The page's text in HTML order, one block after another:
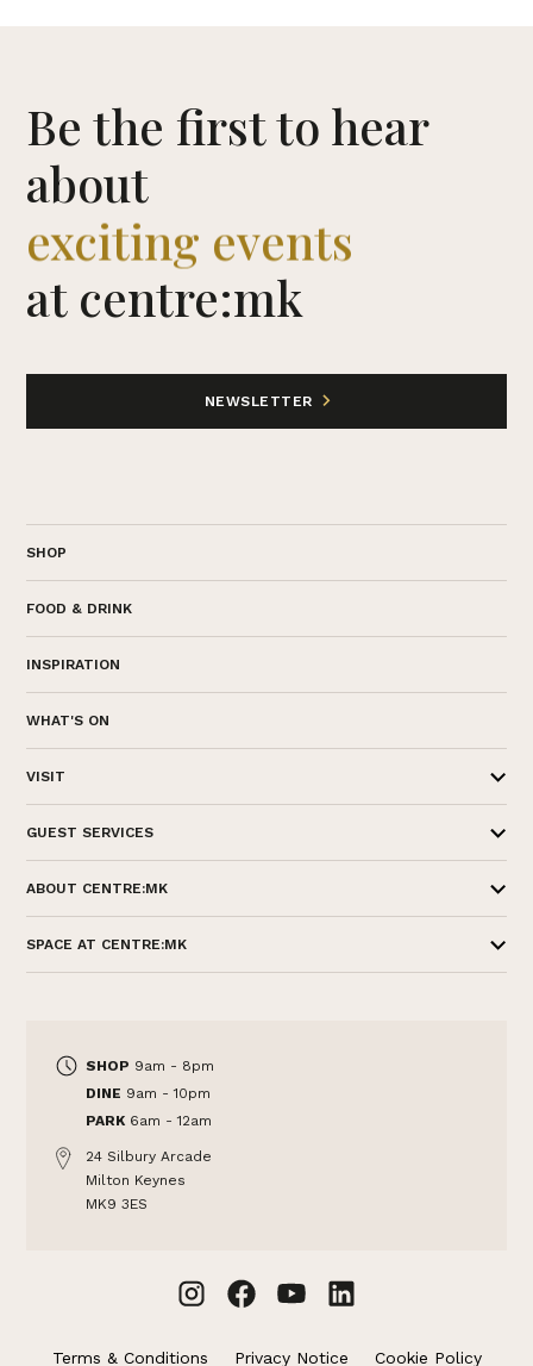
Be the first to hear
about
exciting events
at centre:mk
NEWSLETTER
SHOP
FOOD & DRINK
INSPIRATION
WHAT'S ON
VISIT
GUEST SERVICES
ABOUT CENTRE:MK
SPACE AT CENTRE:MK
SHOP 9am - 8pm
DINE 9am - 10pm
PARK 6am - 12am
24 Silbury Arcade
Milton Keynes
MK9 3ES
Terms & Conditions Privacy Notice Cookie Policy